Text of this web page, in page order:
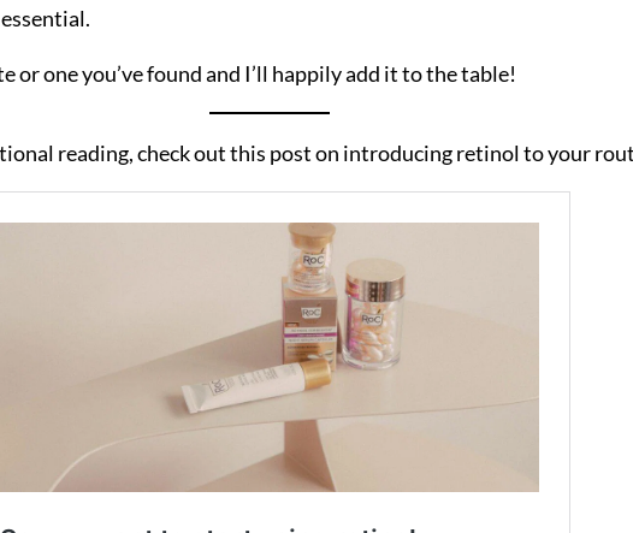
one you’ve found and I’ll happily add it to the table!
reading, check out this post on introducing retinol to your